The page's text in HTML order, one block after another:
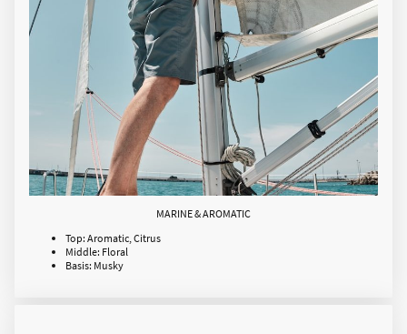
MARINE & AROMATIC
Top: Aromatic, Citrus
Middle: Floral
Basis: Musky